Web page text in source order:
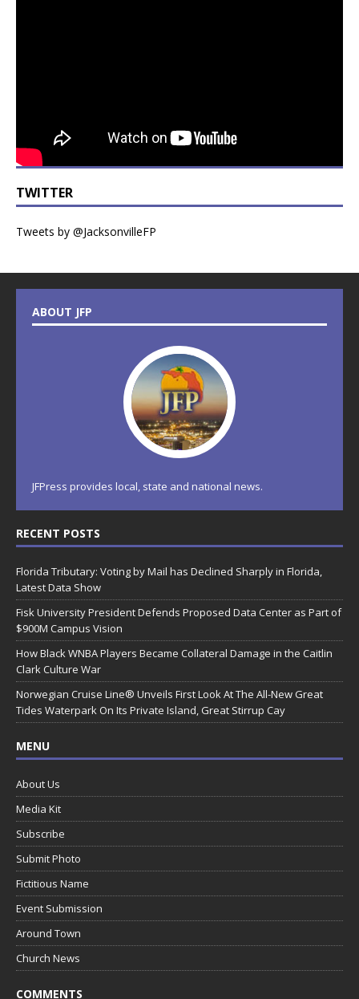
TWITTER
Tweets by @JacksonvilleFP
ABOUT JFP
JFPress provides local, state and national news.
RECENT POSTS
Florida Tributary: Voting by Mail has Declined Sharply in Florida,
Latest Data Show
Fisk University President Defends Proposed Data Center as Part of
$900M Campus Vision
How Black WNBA Players Became Collateral Damage in the Caitlin
Clark Culture War
Norwegian Cruise Line® Unveils First Look At The All-New Great
Tides Waterpark On Its Private Island, Great Stirrup Cay
MENU
About Us
Media Kit
Subscribe
Submit Photo
Fictitious Name
Event Submission
Around Town
Church News
COMMENTS